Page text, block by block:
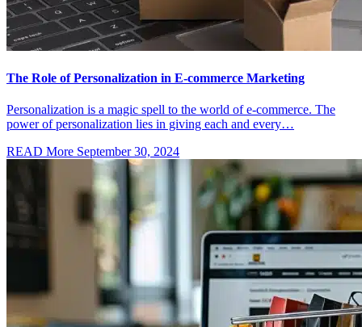
The Role of Personalization in E-commerce Marketing
Personalization is a magic spell to the world of e-commerce. The
power of personalization lies in giving each and every…
READ More September 30, 2024